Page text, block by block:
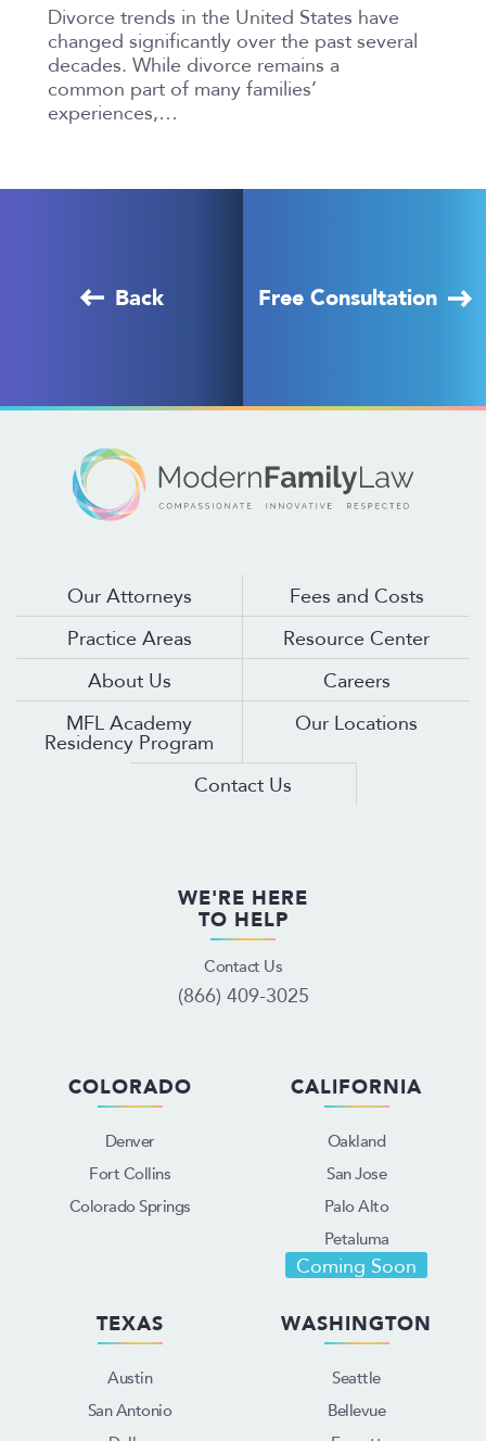
Divorce trends in the United States have
changed significantly over the past several
decades. While divorce remains a
common part of many families’
experiences,…
Back Free Consultation
Our Attorneys
Fees and Costs
Practice Areas
Resource Center
About Us
Careers
MFL Academy
Residency Program
Our Locations
Contact Us
WE'RE HERE
TO HELP
Contact Us
(866) 409-3025
COLORADO
Denver
Fort Collins
Colorado Springs
CALIFORNIA
Oakland
San Jose
Palo Alto
Petaluma
Coming Soon
TEXAS
Austin
San Antonio
WASHINGTON
Seattle
Bellevue